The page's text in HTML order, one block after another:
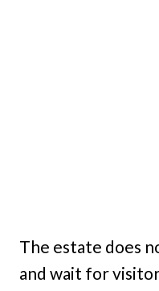
The estate does
and wait for